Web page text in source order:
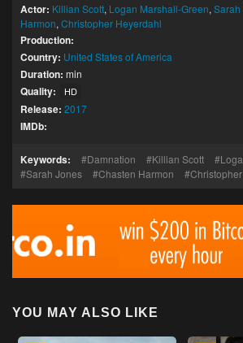
Actor: Killian Scott, Logan Marshall-Green,
Harmon, Christopher Heyerdahl
Production:
Country: United States of America
Duration: min
Quality: HD
Release: 2017
IMDb:
Keywords: Damnation Killian Scott
Sarah Jones
Chasten Harmon
YOU MAY ALSO LIKE